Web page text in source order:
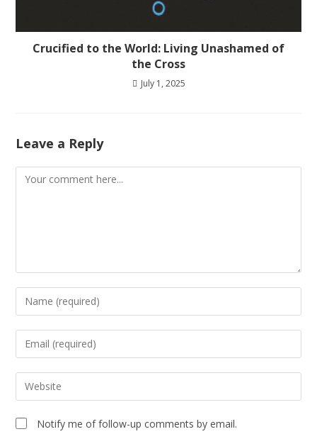
Crucified to the World: Living Unashamed of
the Cross
July 1, 2025
Leave a Reply
Notify me of follow-up comments by email.